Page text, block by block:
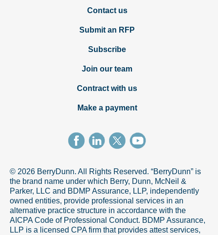
Contact us
Submit an RFP
Subscribe
Join our team
Contract with us
Make a payment
© 2026 BerryDunn. All Rights Reserved. “BerryDunn” is
the brand name under which Berry, Dunn, McNeil &
Parker, LLC and BDMP Assurance, LLP, independently
owned entities, provide professional services in an
alternative practice structure in accordance with the
AICPA Code of Professional Conduct. BDMP Assurance,
LLP is a licensed CPA firm that provides attest services,